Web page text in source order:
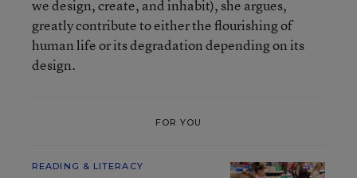
we design, create, and inhabit), she argues,
greatly contribute to either the flourishing of
human life or its degradation depending on its
design.
FOR YOU
READING & LITERACY